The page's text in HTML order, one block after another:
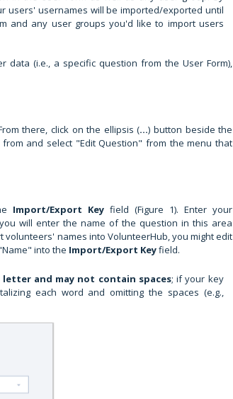
users' usernames will be imported/exported until
and any user groups you'd like to import users
(i.e., a specific question from the User Form),
there, click on the ellipsis (...) button beside the
and select "Edit Question" from the menu that
Import/Export Keyfield (Figure 1). Enter your
will enter the name of the question in this area
names into VolunteerHub, you might edit
into the Import/Export Keyfield.
and may not contain spaces; if your key
each word and omitting the spaces (e.g.,